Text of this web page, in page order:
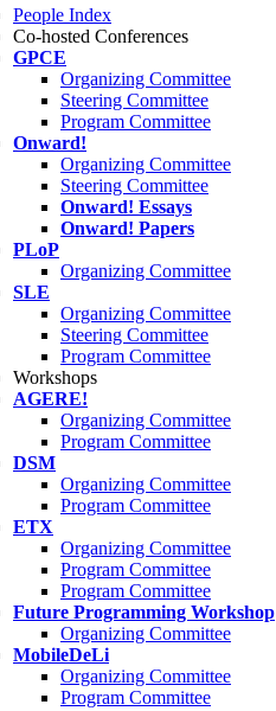
People Index
Co-hosted Conferences
GPCE
Organizing Committee
Steering Committee
Program Committee
Onward!
Organizing Committee
Steering Committee
Onward! Essays
Onward! Papers
PLoP
Organizing Committee
SLE
Organizing Committee
Steering Committee
Program Committee
Workshops
AGERE!
Organizing Committee
Program Committee
DSM
Organizing Committee
Program Committee
ETX
Organizing Committee
Program Committee
Program Committee
Future Programming Workshop
Organizing Committee
MobileDeLi
Organizing Committee
Program Committee